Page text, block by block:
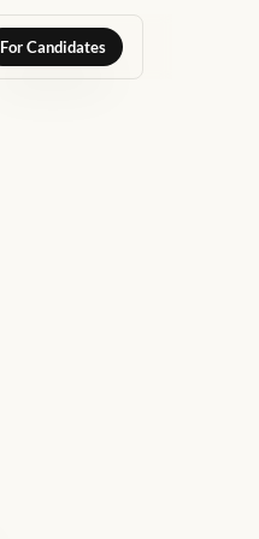
For Candidates